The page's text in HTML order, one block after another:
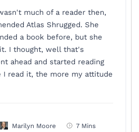
much of a reader then,
Atlas Shrugged. She
a book before, but she
I thought, well that's
ahead and started reading
I read it, the more my attitude
Marilyn Moore 7 Mins